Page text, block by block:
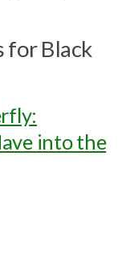
for Black
into the